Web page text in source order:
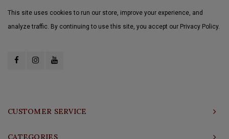
This site uses cookies to run our store, improve your experience, and
analyze traffic. By continuing to use this site, you accept our Privacy Policy.
CUSTOMER SERVICE
CATEGORIES